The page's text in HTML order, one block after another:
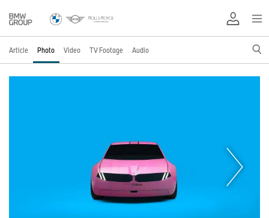
Article Photo Video TV Footage Audio